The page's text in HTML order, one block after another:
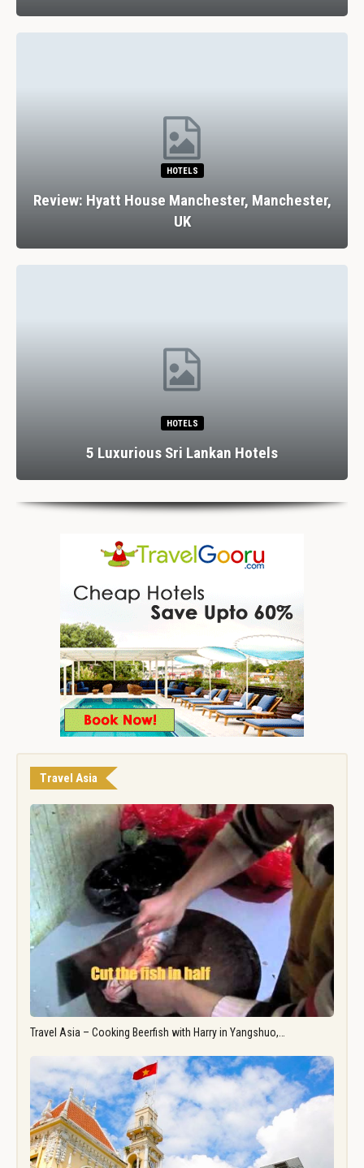
HOTELS
Review: Hyatt House Manchester, Manchester,
UK
HOTELS
5 Luxurious Sri Lankan Hotels
Travel Asia
Travel Asia – Cooking Beerfish with Harry in Yangshuo,…